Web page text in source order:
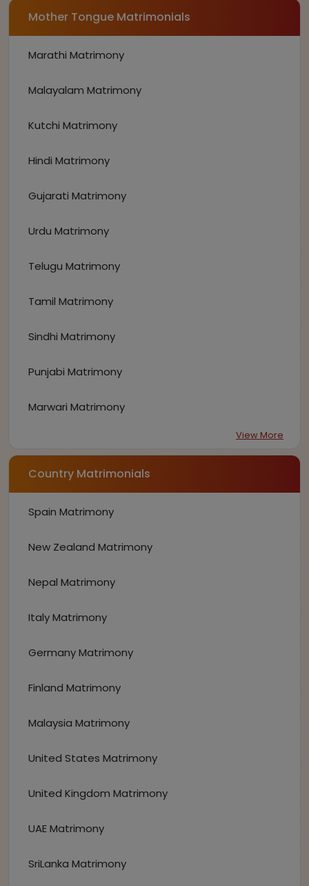
Mother Tongue Matrimonials
Marathi Matrimony
Malayalam Matrimony
Kutchi Matrimony
Hindi Matrimony
Gujarati Matrimony
Urdu Matrimony
Telugu Matrimony
Tamil Matrimony
Sindhi Matrimony
Punjabi Matrimony
Marwari Matrimony
View More
Country Matrimonials
Spain Matrimony
New Zealand Matrimony
Nepal Matrimony
Italy Matrimony
Germany Matrimony
Finland Matrimony
Malaysia Matrimony
United States Matrimony
United Kingdom Matrimony
UAE Matrimony
SriLanka Matrimony